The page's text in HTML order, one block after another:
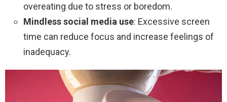
overeating due to stress or boredom.
Mindless social media use: Excessive screen
time can reduce focus and increase feelings of
inadequacy.